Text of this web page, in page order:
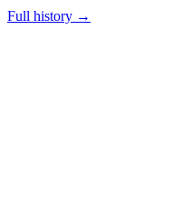
Full history →